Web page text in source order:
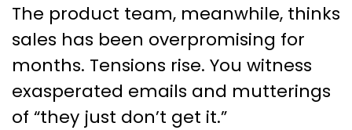
The product team, meanwhile, thinks
sales has been overpromising for
months. Tensions rise. You witness
exasperated emails and mutterings
of “they just don’t get it.”